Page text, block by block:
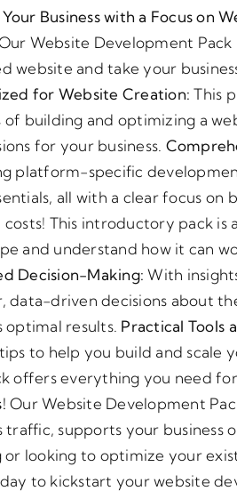
Business with a Focus on
Website Development
website and take your
for Website Creation: This
of building and optimizing a
for your business.
platform-specific
all with a clear focus
This introductory pack
and understand how it can
Decision-Making: With
data-driven decisions about
optimal results. Practical Tools
to help you build and scale
offers everything you need for
Our Website Development
traffic, supports your business
or looking to optimize your
to kickstart your website